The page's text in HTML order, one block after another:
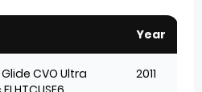
Year
CVO Ultra
2011